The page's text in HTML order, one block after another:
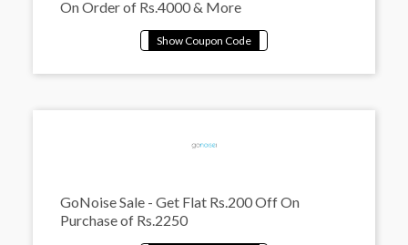
On Order of Rs.4000 & More
GoNoise Sale - Get Flat Rs.200 Off On
Purchase of Rs.2250